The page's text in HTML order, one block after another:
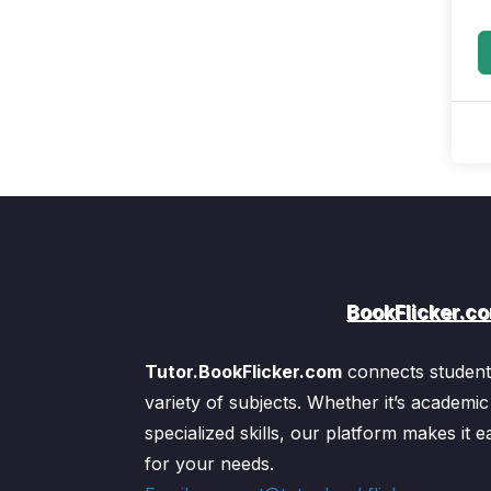
Tutor.BookFlicker.com connects
variety of subjects. Whether it’s
specialized skills, our platform makes it
for your needs.